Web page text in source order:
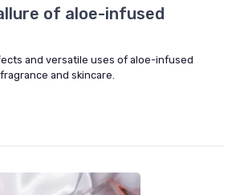
of aloe-infused
and versatile uses of aloe-infused
and skincare.